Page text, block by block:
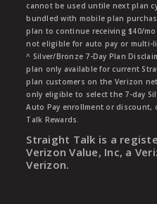
cannot be used untile next plan
bundled with mobile plan
plan to continue receiving $40/
not eligible for auto pay or multi-
^ Silver/Bronze 7-Day Plan
plan only available for current
plan customers on the Verizon
only eligible to select the 7-day
Auto Pay enrollment or
Talk Rewards.
Straight Talk is a
Verizon Value, Inc, a
Verizon.